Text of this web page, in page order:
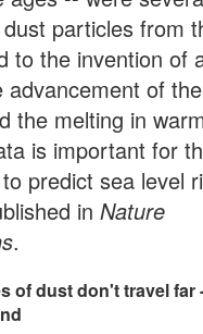
particles from
to the invention of
advancement of
the melting in
is important for
predict sea level
in Nature
.
of dust don't travel far